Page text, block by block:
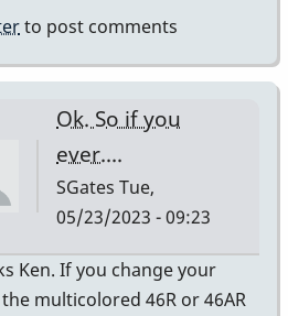
TM16/Omega
Vibe
khvibes
to post comments
Ok. So if you
ever....
SGates Tue,
05/23/2023 - 09:23
In
reply
Ken. If you change your
multicolored 46R or 46AR